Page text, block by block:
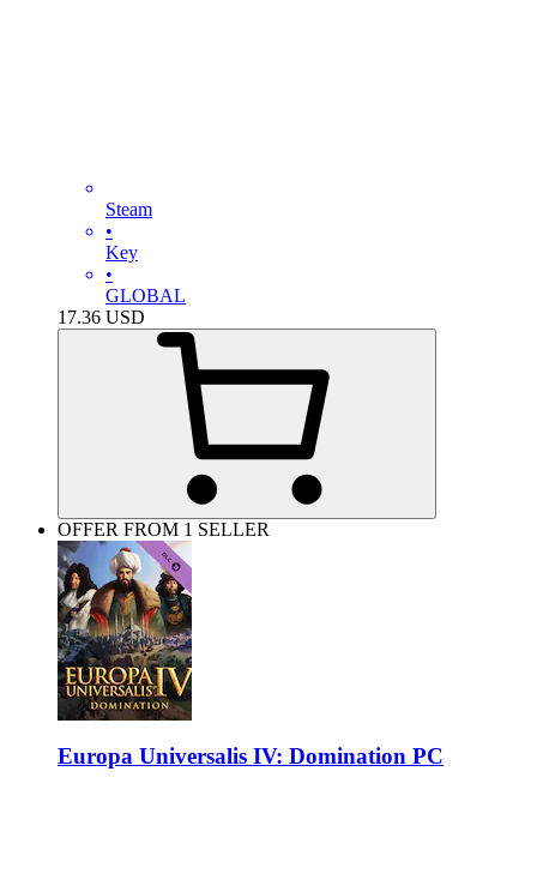
Steam
•
Key
•
GLOBAL
17.36 USD
OFFER FROM 1 SELLER
Europa Universalis IV: Domination PC